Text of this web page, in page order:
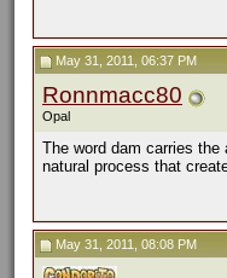
May 31, 2011, 06:37 PM
Ronnmacc80
Opal
The word dam carries
natural process that
May 31, 2011, 08:08 PM